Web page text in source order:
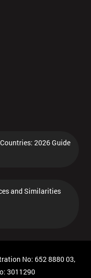
2026 Guide
and Similarities
No: 652 8880 03,
3011290